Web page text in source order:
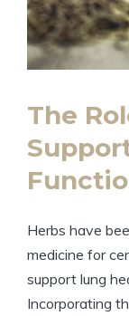
The
Herbs have
medicine for
support lung
Incorporating